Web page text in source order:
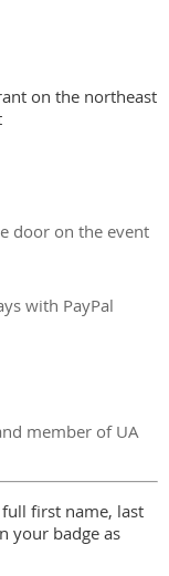
on the northeast
door on the event
with PayPal
member of UA
first name, last
your badge as